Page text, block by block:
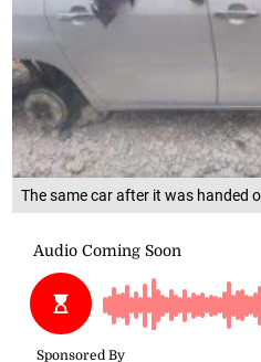
The same car after it was handed